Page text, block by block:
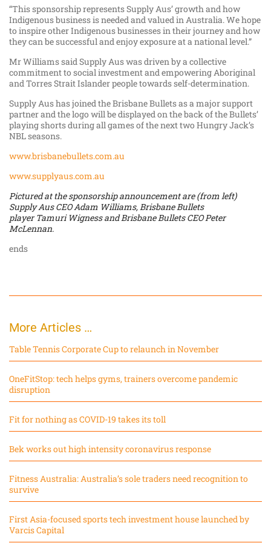
“This sponsorship represents Supply Aus’ growth and how
Indigenous business is needed and valued in Australia. We hope
to inspire other Indigenous businesses in their journey and how
they can be successful and enjoy exposure at a national level.”
Mr Williams said Supply Aus was driven by a collective
commitment to social investment and empowering Aboriginal
and Torres Strait Islander people towards self-determination.
Supply Aus has joined the Brisbane Bullets as a major support
partner and the logo will be displayed on the back of the Bullets’
playing shorts during all games of the next two Hungry Jack’s
NBL seasons.
www.brisbanebullets.com.au
www.supplyaus.com.au
Pictured at the sponsorship announcement are (from left)
Supply Aus CEO Adam Williams, Brisbane Bullets
player Tamuri Wigness and Brisbane Bullets CEO Peter
McLennan.
ends
More Articles …
Table Tennis Corporate Cup to relaunch in November
OneFitStop: tech helps gyms, trainers overcome pandemic
disruption
Fit for nothing as COVID-19 takes its toll
Bek works out high intensity coronavirus response
Fitness Australia: Australia’s sole traders need recognition to
survive
First Asia-focused sports tech investment house launched by
Varcis Capital